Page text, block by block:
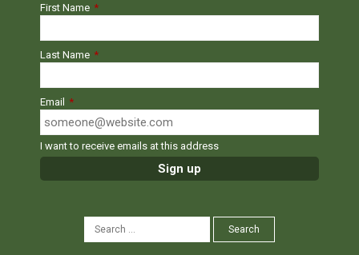
First Name *
Last Name *
Email *
I want to receive emails at this address
SEARCH
Search